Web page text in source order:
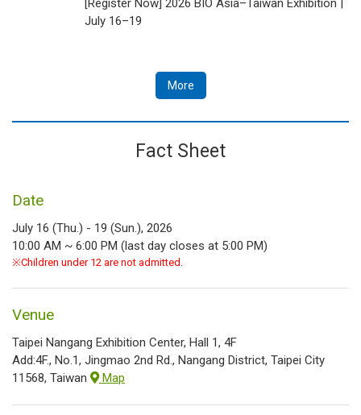
July 16–19
More
Fact Sheet
Date
July 16 (Thu.) - 19 (Sun.), 2026
10:00 AM ~ 6:00 PM (last day closes at 5:00 PM)
※Children under 12 are not admitted.
Venue
Taipei Nangang Exhibition Center, Hall 1, 4F
Add:4F., No.1, Jingmao 2nd Rd., Nangang District, Taipei City
11568, Taiwan
Map